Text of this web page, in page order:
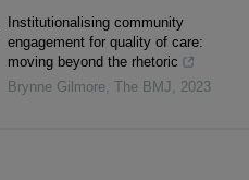
Institutionalising community
engagement for quality of care:
moving beyond the rhetoric
Brynne Gilmore, The BMJ, 2023